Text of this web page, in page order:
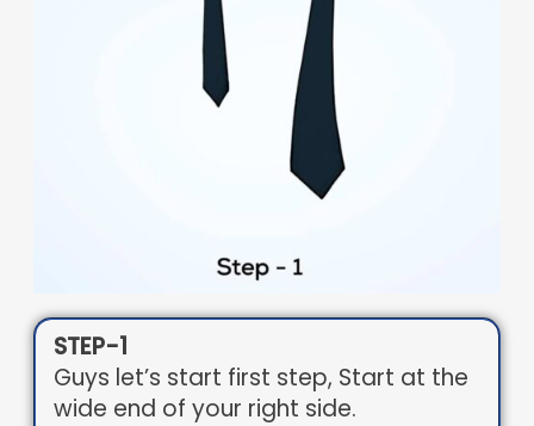
STEP-1
Guys let’s start first step, Start at the
wide end of your right side.